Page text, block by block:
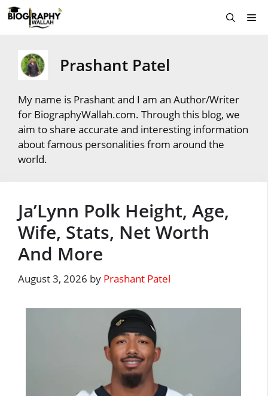
Skip
to
Prashant Patel
My name is Prashant and I am an Author/Writer
for BiographyWallah.com. Through this blog, we
aim to share accurate and interesting information
about famous personalities from around the
world.
Ja’Lynn Polk Height, Age,
Wife, Stats, Net Worth
And More
August 3, 2026 by Prashant Patel